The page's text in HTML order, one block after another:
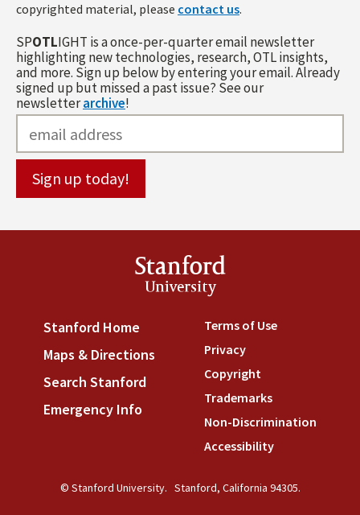
copyrighted material, please contact us.
SPOTLIGHT is a once-per-quarter email newsletter
highlighting new technologies, research, OTL insights,
and more. Sign up below by entering your email. Already
signed up but missed a past issue? See our
newsletterarchive!
Stanford
University
Stanford Home (link is external)
Maps & Directions (link is external)
Search Stanford (link is external)
Emergency Info
Terms of Use(link is
Privacy(link is external)
Copyright(link is external)
Trademarks(link is
Non-Discrimination
Accessibility(link is
© Stanford University. Stanford, California 94305.